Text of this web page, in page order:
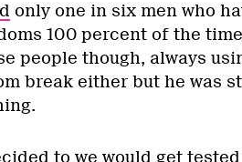
only one in six men who
100 percent of the
people though, always
break either but he was
to we would get